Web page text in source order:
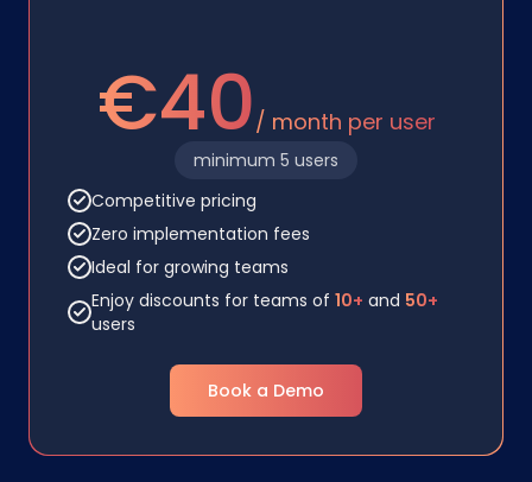
€40/ month per user
minimum 5 users
Competitive pricing
Zero implementation fees
Ideal for growing teams
Enjoy discounts for teams of 10+ and 50+
users
Book a Demo